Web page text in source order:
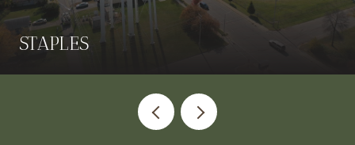
STAPLES